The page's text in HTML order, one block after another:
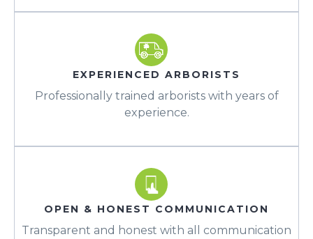
EXPERIENCED ARBORISTS
Professionally trained arborists with years of
experience.
OPEN & HONEST COMMUNICATION
Transparent and honest with all communication